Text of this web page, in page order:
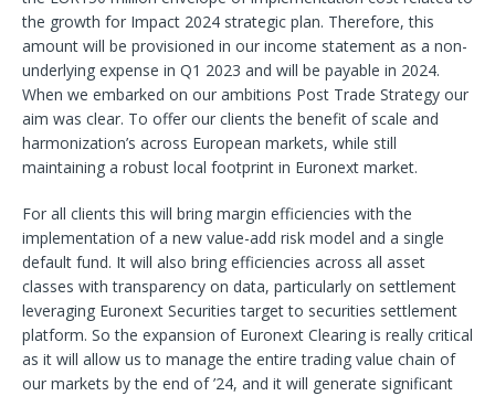
the growth for Impact 2024 strategic plan. Therefore, this
amount will be provisioned in our income statement as a non-
underlying expense in Q1 2023 and will be payable in 2024.
When we embarked on our ambitions Post Trade Strategy our
aim was clear. To offer our clients the benefit of scale and
harmonization’s across European markets, while still
maintaining a robust local footprint in Euronext market.
For all clients this will bring margin efficiencies with the
implementation of a new value-add risk model and a single
default fund. It will also bring efficiencies across all asset
classes with transparency on data, particularly on settlement
leveraging Euronext Securities target to securities settlement
platform. So the expansion of Euronext Clearing is really critical
as it will allow us to manage the entire trading value chain of
our markets by the end of ’24, and it will generate significant